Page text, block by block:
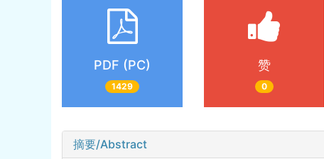
PDF (PC)
1429
赞
0
摘要/Abstract